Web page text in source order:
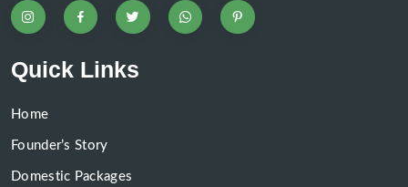
Quick Links
Home
Founder’s Story
Domestic Packages